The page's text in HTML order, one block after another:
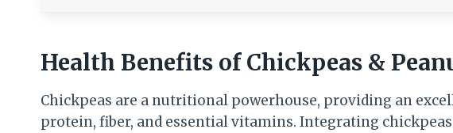
Health Benefits of Chickpeas &
Chickpeas are a nutritional powerhouse, providing an
protein, fiber, and essential vitamins. Integrating